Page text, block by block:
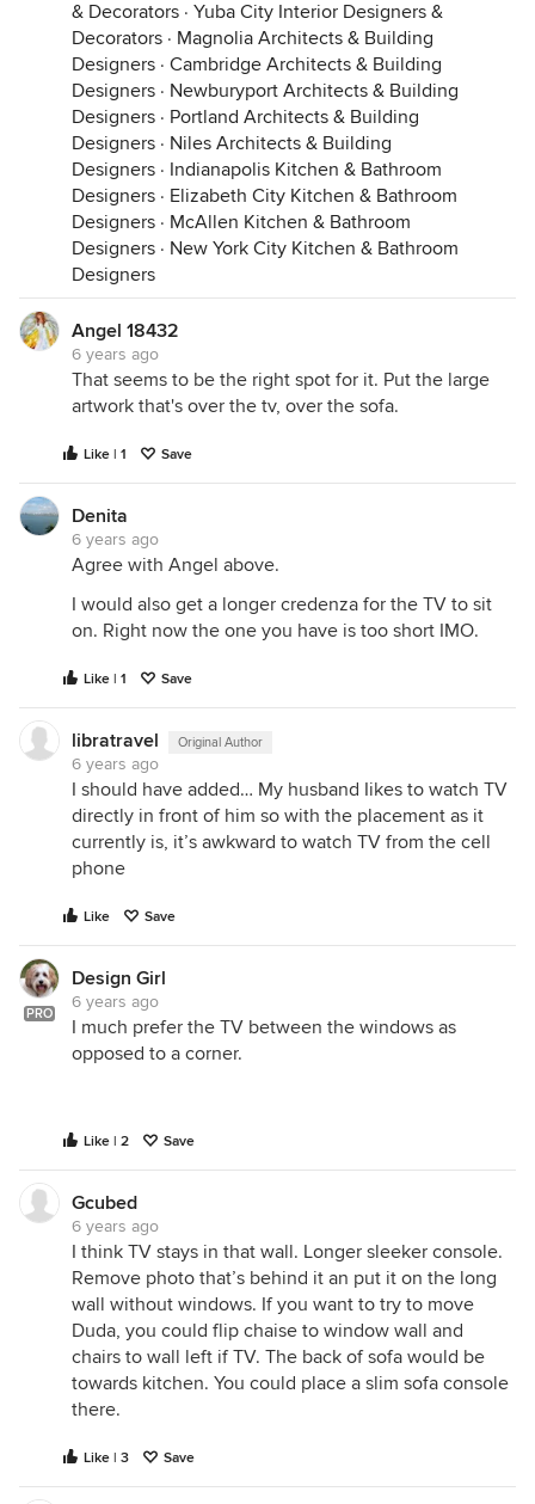
& Decorators · Yuba City Interior Designers &
Decorators · Magnolia Architects & Building
Designers · Cambridge Architects & Building
Designers · Newburyport Architects & Building
Designers · Portland Architects & Building
Designers · Niles Architects & Building
Designers · Indianapolis Kitchen & Bathroom
Designers · Elizabeth City Kitchen & Bathroom
Designers · McAllen Kitchen & Bathroom
Designers · New York City Kitchen & Bathroom
Designers
Angel 18432
6 years ago
That seems to be the right spot for it. Put the large
artwork that's over the tv, over the sofa.
Like | 1 Save
Denita
6 years ago
Agree with Angel above.
I would also get a longer credenza for the TV to sit
on. Right now the one you have is too short IMO.
Like | 1 Save
libratravel Original Author
6 years ago
I should have added… My husband Iikes to watch TV
directly in front of him so with the placement as it
currently is, it’s awkward to watch TV from the cell
phone
Like Save
PRO
Design Girl
6 years ago
I much prefer the TV between the windows as
opposed to a corner.
Like | 2 Save
Gcubed
6 years ago
I think TV stays in that wall. Longer sleeker console.
Remove photo that’s behind it an put it on the long
wall without windows. If you want to try to move
Duda, you could flip chaise to window wall and
chairs to wall left if TV. The back of sofa would be
towards kitchen. You could place a slim sofa console
there.
Like | 3 Save